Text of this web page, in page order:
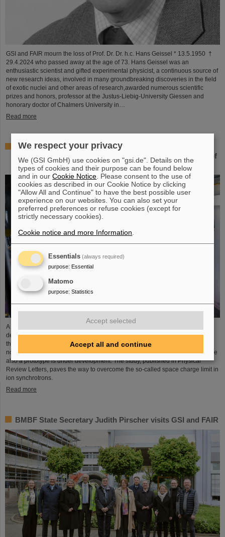
GSI and FAIR mourn the loss of Prof. Dr. Dr. h.c. Hans Geissel * 13.5.1950 †
29.4.2024 who passed away at the age of 73. Hans Geissel was an
enthusiastic scientist and gifted experimental physicist, a continuous source of
new research ideas, involved in many groundbreaking discoveries in the field
of exotic nuclei and other areas of research,awarded numerous scientific
prizes and honors, professor at the Justus-Liebig-University Giessen and
honorary doctor of Chalmers University in…
Read more
Novel space charge compensation – Simulations at
GSI/FAIR highlight new technique for the enhancement of
ion beam intensities in synchrotrons
A new comprehensive simulation study led by GSI/FAIR scientists
demonstrates the potential of pulsed electron lenses to significantly increase
the highest achievable intensities of heavy-ion beam ring accelerators. This
novel space-charge compensation technique is pioneered at GSI/FAIR, where
also a prototype is under development. The study, published in Physical
Review Letters, paves the way to overcome the so-called space charge limit in
ion synchrotrons.
Read more
BMBF State Secretary Judith Pirscher visits GSI and FAIR
We respect your privacy
We (GSI GmbH) use cookies on "gsi.de". Details on the
types of cookies and their purpose can be found below
and in ourCookie Notice . Please consent to the use of
cookies as described in our Cookie Notice by clicking
"Allow All and Continue" to have the best possible user
experience on our websites. You can also set your
preferred preferences or refuse cookies (except for
strictly necessary cookies).
Cookie notice and more Information
Essentials (always required)
purpose: Essential
Matomo
purpose: Statistics
Accept selected
Accept all and continue